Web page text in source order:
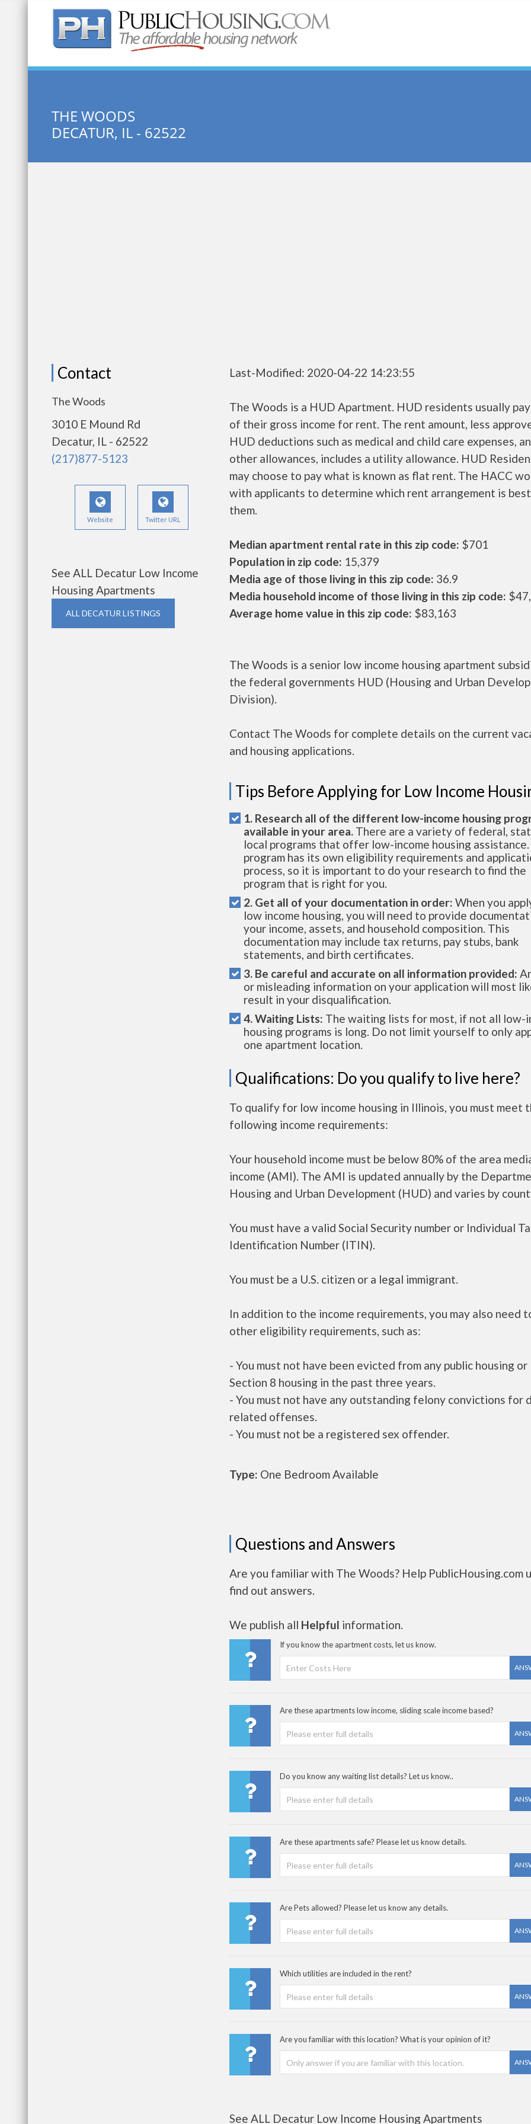
Quick Search:
THE WOODS
DECATUR, IL - 62522
Contact
The Woods
3010 E Mound Rd
Decatur, IL - 62522
(217)877-5123
Website Twitter URL
See ALL Decatur Low Income
Housing Apartments
ALL DECATUR LISTINGS
Last-Modified: 2020-04-22 14:23:55
The Woods is a HUD Apartment. HUD residents usually
of their gross income for rent. The rent amount, less
HUD deductions such as medical and child care expenses,
other allowances, includes a utility allowance. HUD
may choose to pay what is known as flat rent. The HACC
with applicants to determine which rent arrangement is
them.
Median apartment rental rate in this zip code: $701
Population in zip code: 15,379
Media age of those living in this zip code: 36.9
Media household income of those living in this zip code:
Average home value in this zip code: $83,163
The Woods is a senior low income housing apartment
the federal governments HUD (Housing and Urban
Division).
Contact The Woods for complete details on the current
and housing applications.
Tips Before Applying for Low Income
1. Research all of the different low-income housing
available in your area. There are a variety of federal,
local programs that offer low-income housing assistance.
program has its own eligibility requirements and
process, so it is important to do your research to find the
program that is right for you.
2. Get all of your documentation in order: When you
low income housing, you will need to provide
your income, assets, and household composition. This
documentation may include tax returns, pay stubs, bank
statements, and birth certificates.
3. Be careful and accurate on all information provided:
or misleading information on your application will most
result in your disqualification.
4. Waiting Lists: The waiting lists for most, if not all low-
housing programs is long. Do not limit yourself to only
one apartment location.
Qualifications: Do you qualify to live here?
To qualify for low income housing in Illinois, you must meet
following income requirements:
Your household income must be below 80% of the area
income (AMI). The AMI is updated annually by the
Housing and Urban Development (HUD) and varies by
You must have a valid Social Security number or Individual
Identification Number (ITIN).
You must be a U.S. citizen or a legal immigrant.
In addition to the income requirements, you may also need
other eligibility requirements, such as:
- You must not have been evicted from any public housing or
Section 8 housing in the past three years.
- You must not have any outstanding felony convictions for
related offenses.
- You must not be a registered sex offender.
Type: One Bedroom Available
Questions and Answers
Are you familiar with The Woods? Help PublicHousing.com
find out answers.
We publish all Helpful information.
If you know the apartment costs, let us know.
Are these apartments low income, sliding scale income based?
Do you know any waiting list details? Let us know..
Are these apartments safe? Please let us know details.
Are Pets allowed? Please let us know any details.
Which utilities are included in the rent?
Are you familiar with this location? What is your opinion of it?
See ALL Decatur Low Income Housing Apartments